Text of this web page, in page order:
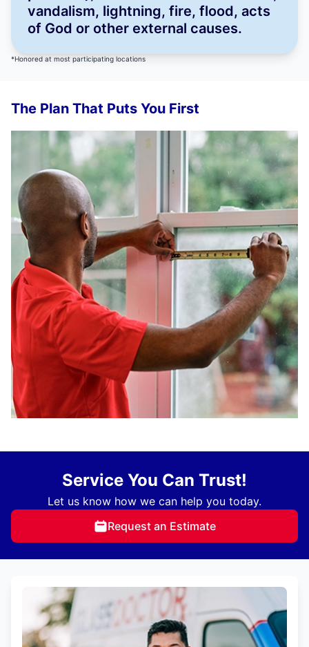
vandalism, lightning, fire, flood, acts
of God or other external causes.
*Honored at most participating locations
The Plan That Puts You First
Service You Can Trust!
Let us know how we can help you today.
Request an Estimate